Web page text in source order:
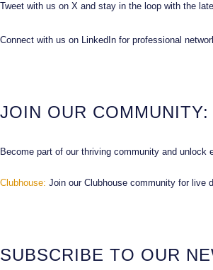
Tweet with us on X and stay in the loop with the
Connect with us on LinkedIn for professional
JOIN OUR COMMUNITY:
Become part of our thriving community and
Clubhouse: Join our Clubhouse community for live
SUBSCRIBE TO OUR